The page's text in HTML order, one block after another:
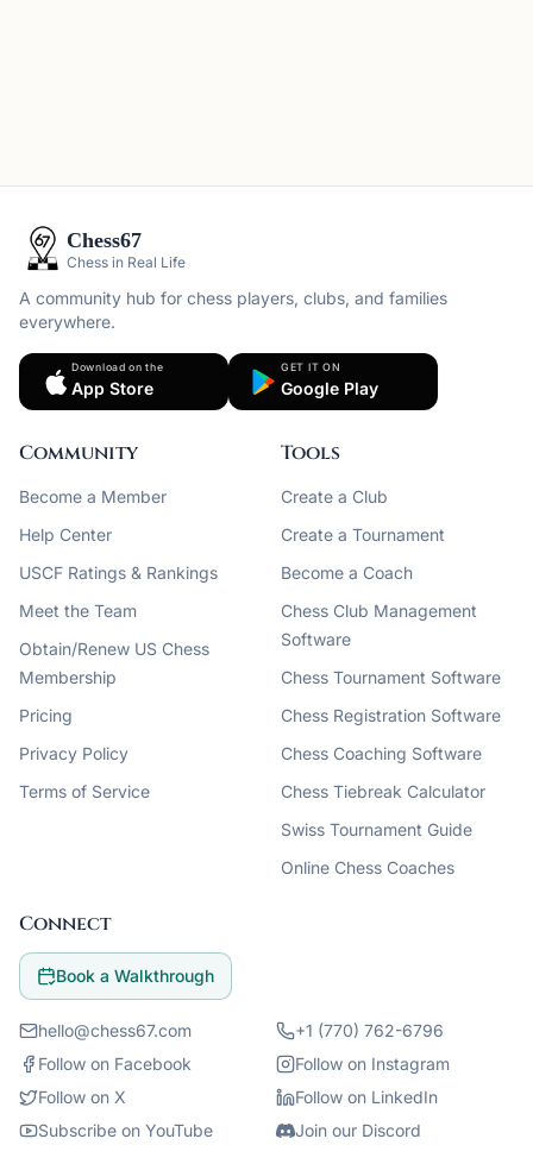
Chess67
Chess in Real Life
A community hub for chess players, clubs, and families
everywhere.
Download on the
App Store
GET IT ON
Google Play
Community
Become a Member
Help Center
USCF Ratings & Rankings
Meet the Team
Obtain/Renew US Chess
Membership
Pricing
Privacy Policy
Terms of Service
Tools
Create a Club
Create a Tournament
Become a Coach
Chess Club Management
Software
Chess Tournament Software
Chess Registration Software
Chess Coaching Software
Chess Tiebreak Calculator
Swiss Tournament Guide
Online Chess Coaches
Connect
Book a Walkthrough
hello@chess67.com
+1 (770) 762-6796
Follow on Facebook
Follow on Instagram
Follow on X
Follow on LinkedIn
Subscribe on YouTube
Join our Discord